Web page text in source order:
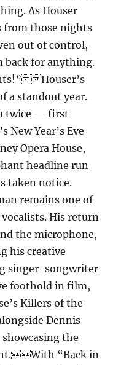
As Houser
from those nights
out of control,
back for anything.
a standout year.
twice — first
New Year’s Eve
Opera House,
headline run
taken notice.
remains one of
His return
the microphone,
his creative
singer-songwriter
foothold in film,
Killers of the
Dennis
the
“Back in